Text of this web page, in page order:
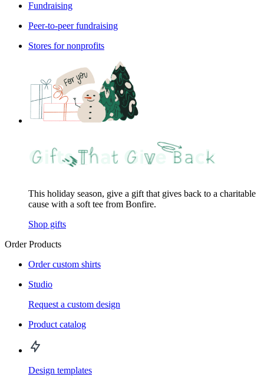
Fundraising
Peer-to-peer fundraising
Stores for nonprofits
This holiday season, give a gift that gives back to a charitable
cause with a soft tee from Bonfire.
Shop gifts
Order Products
Order custom shirts
Studio
Request a custom design
Product catalog
Design templates